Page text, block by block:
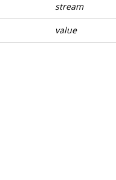
stream
value